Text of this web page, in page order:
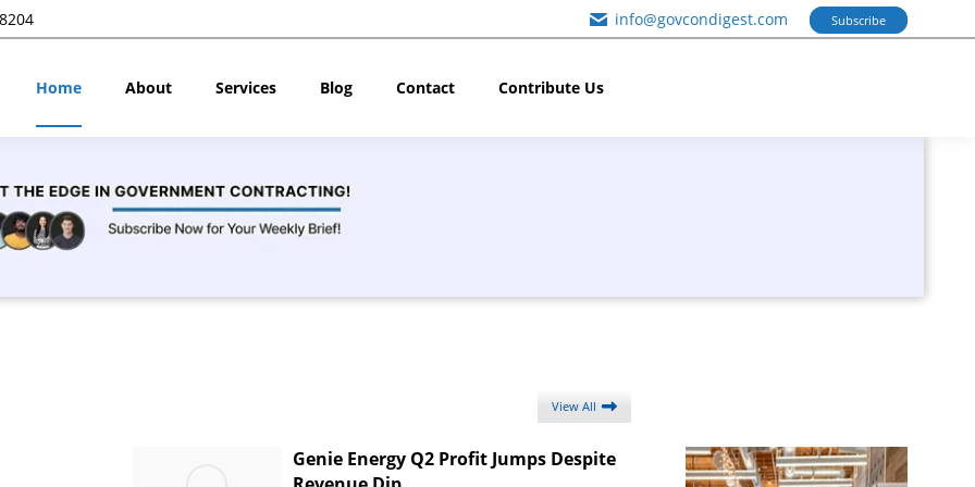
info@govcondigest.com Subscribe
Home About Services Blog Contact Contribute Us
View All
Genie Energy Q2 Profit Jumps Despite